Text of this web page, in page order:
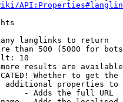
langlinks to return
than 500 (5000 for
10
results are
Whether to get
additional properties
- Adds the full URL